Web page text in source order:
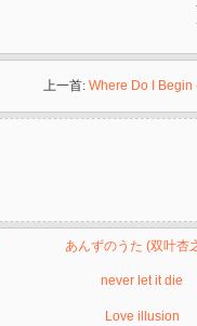
上一首: Where Do I Begin
あんずのうた (双叶杏
never let it die
Love illusion